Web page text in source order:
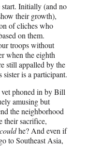
Initially (and no
their growth),
of cliches who
on them.
troops without
when the eighth
still appalled by the
is a participant.
phoned in by Bill
amusing but
the neighborhood
their sacrifice,
couldhe? And even if
to Southeast Asia,